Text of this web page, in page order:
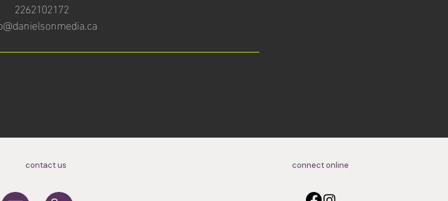
2262102172
contact us connect online